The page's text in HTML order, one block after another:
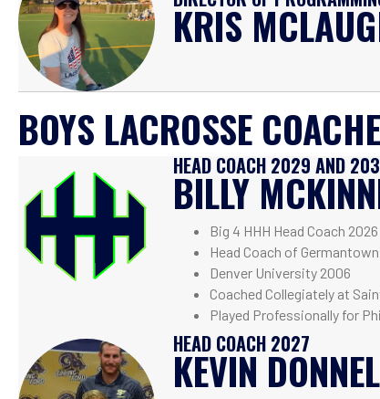
KRIS
BOYS LACROSSE
HEAD COACH 2029 AND
BILLY
Big 4 HHH Head Coach 2026
Head Coach of
Denver University 2006
Coached Collegiately at
Played Professionally for
HEAD COACH 2027
KEVIN